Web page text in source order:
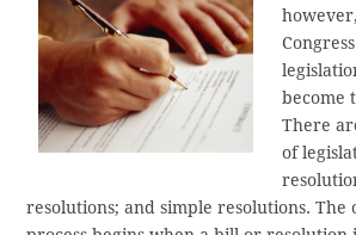
become
There
of
resolutions; and simple resolutions. The